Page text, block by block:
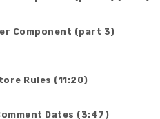
Component (part 3)
Rules (11:20)
Dates (3:47)